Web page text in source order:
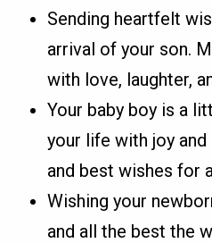
Sending heartfelt
arrival of your son.
with love, laughter,
Your baby boy is a
your life with joy
and best wishes for
Wishing your
and all the best the